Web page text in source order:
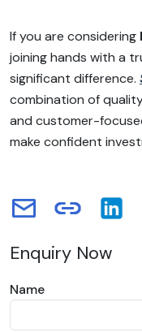
If you are considering
joining hands with a
significant difference.
combination of
and customer-
make confident
Enquiry Now
Name